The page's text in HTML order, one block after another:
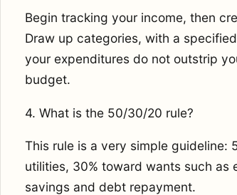
Begin tracking your income, then
Draw up categories, with a
your expenditures do not outstrip
budget.
4. What is the 50/30/20 rule?
This rule is a very simple guideline:
utilities, 30% toward wants such as
savings and debt repayment.